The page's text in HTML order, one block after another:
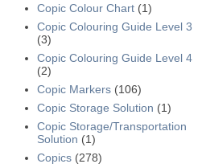
Copic Colour Chart (1)
Copic Colouring Guide Level 3
(3)
Copic Colouring Guide Level 4
(2)
Copic Markers (106)
Copic Storage Solution (1)
Copic Storage/Transportation
Solution (1)
Copics (278)